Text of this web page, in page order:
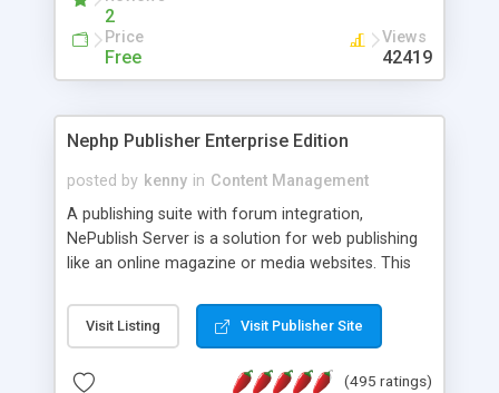
2
Price
Free
Views
42419
Nephp Publisher Enterprise Edition
posted by kenny in Content Management
A publishing suite with forum integration,
NePublish Server is a solution for web publishing
like an online magazine or media websites. This
Ent plus Enhanced category control, Enhanced
article control, Forum control, Member control,
Visit Listing Visit Publisher Site
(495 ratings)